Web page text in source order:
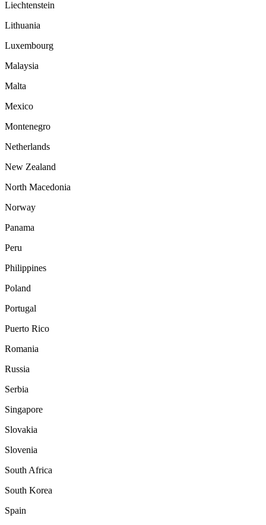
Liechtenstein
Lithuania
Luxembourg
Malaysia
Malta
Mexico
Montenegro
Netherlands
New Zealand
North Macedonia
Norway
Panama
Peru
Philippines
Poland
Portugal
Puerto Rico
Romania
Russia
Serbia
Singapore
Slovakia
Slovenia
South Africa
South Korea
Spain